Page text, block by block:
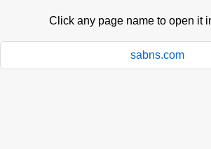
Click any page name to open it
sabns.com